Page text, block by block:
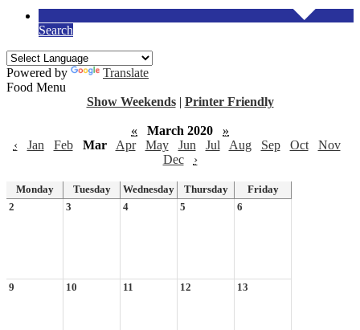
Search
Powered by
Translate
Food Menu
Show Weekends | Printer Friendly
« March 2020
»
‹
Jan Feb Mar Apr May Jun Jul Aug Sep Oct
Nov
Dec
›
Monday Tuesday Wednesday Thursday
Friday
2
3 4 5 6
9 10 11 12 13